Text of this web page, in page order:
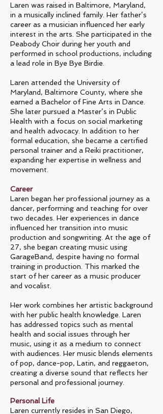
Laren was raised in Baltimore, Maryland,
in a musically inclined family. Her father’s
career as a musician influenced her early
interest in the arts. She participated in the
Peabody Choir during her youth and
performed in school productions, including
a lead role in Bye Bye Birdie.
Laren attended the University of
Maryland, Baltimore County, where she
earned a Bachelor of Fine Arts in Dance.
She later pursued a Master’s in Public
Health with a focus on social marketing
and health advocacy. In addition to her
formal education, she became a certified
personal trainer and a Reiki practitioner,
expanding her expertise in wellness and
movement.
Career
Laren began her professional journey as a
dancer, performing and teaching for over
two decades. Her experiences in dance
influenced her transition into music
production and songwriting. At the age of
27, she began creating music using
GarageBand, despite having no formal
training in production. This marked the
start of her career as a music producer
and vocalist.
Her work combines her artistic background
with her public health knowledge. Laren
has addressed topics such as mental
health and social issues through her
music, using it as a medium to connect
with audiences. Her music blends elements
of pop, dance-pop, Latin, and reggaeton,
creating a diverse sound that reflects her
personal and professional journey.
Personal Life
Laren currently resides in San Diego,